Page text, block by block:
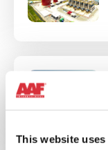
This website